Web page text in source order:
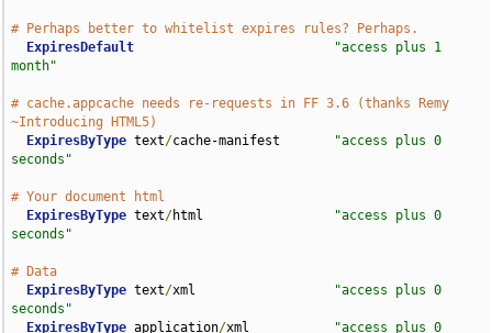
# Perhaps better to whitelist expires rules? Perhaps.
ExpiresDefault
"access plus 1
month"
# cache.appcache needs re-requests in FF 3.6 (thanks Remy
~Introducing HTML5)
ExpiresByType text/cache-manifest
"access plus 0
seconds"
# Your document html
ExpiresByType text/html
"access plus 0
seconds"
# Data
ExpiresByType text/xml
"access plus 0
seconds"
ExpiresByType application/xml
"access plus 0